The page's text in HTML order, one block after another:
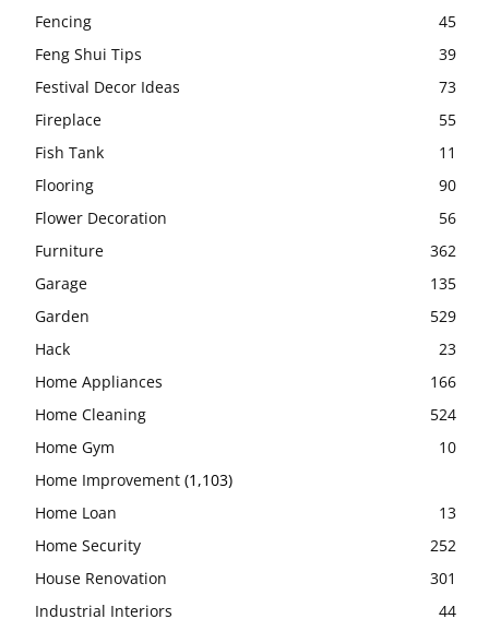
Fencing
45
Feng Shui Tips
39
Festival Decor Ideas
73
Fireplace
55
Fish Tank
11
Flooring
90
Flower Decoration
56
Furniture
362
Garage
135
Garden
529
Hack
23
Home Appliances
166
Home Cleaning
524
Home Gym
10
Home Improvement (1,103)
Home Loan
13
Home Security
252
House Renovation
301
Industrial Interiors
44